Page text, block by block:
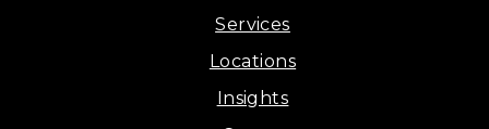
Services
Locations
Insights